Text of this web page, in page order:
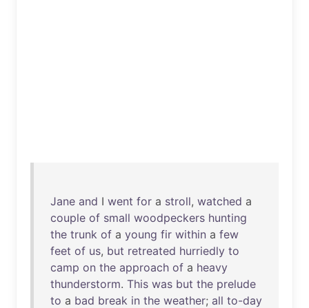
Jane and I went for a stroll, watched a
couple of small woodpeckers hunting
the trunk of a young fir within a few
feet of us, but retreated hurriedly to
camp on the approach of a heavy
thunderstorm. This was but the prelude
to a bad break in the weather; all to-day